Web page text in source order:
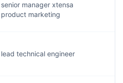
senior manager xtensa
product marketing
lead technical engineer